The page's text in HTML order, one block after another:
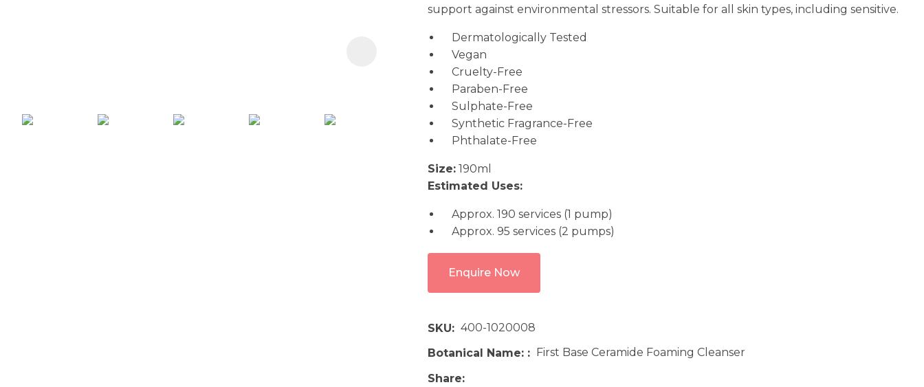
support against environmental stressors. Suitable for all skin types, including sensitive.
Dermatologically Tested
Vegan
Cruelty-Free
Paraben-Free
Sulphate-Free
Synthetic Fragrance-Free
Phthalate-Free
Size: 190ml
Estimated Uses:
Approx. 190 services (1 pump)
Approx. 95 services (2 pumps)
Enquire Now
SKU
400-1020008
Botanical Name:
First Base Ceramide Foaming Cleanser
Share